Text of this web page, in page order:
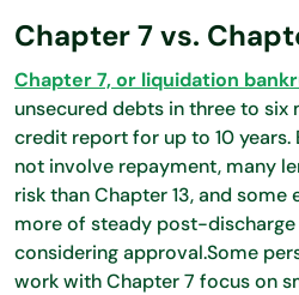
Chapter 7 vs.
Chapter 7, or liquidation
unsecured debts in three to
credit report for up to 10 years.
not involve repayment, many
risk than Chapter 13, and
more of steady post-
considering approval.Some
work with Chapter 7 focus on